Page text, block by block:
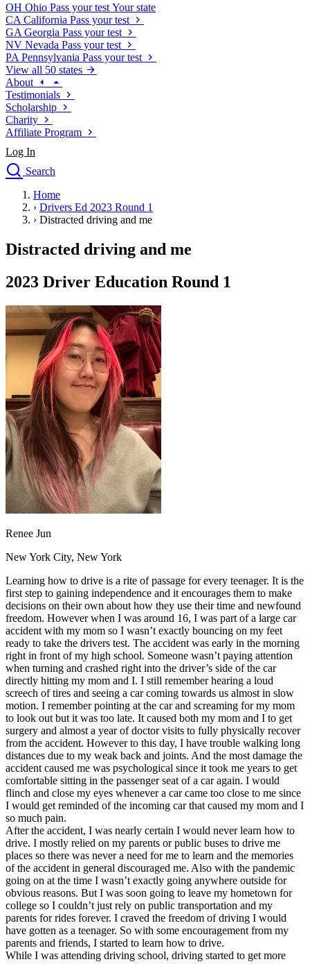
OH Ohio Pass your test Your state
CA California Pass your test
GA Georgia Pass your test
NV Nevada Pass your test
PA Pennsylvania Pass your test
View all 50 states
About
Testimonials
Scholarship
Charity
Affiliate Program
Log In
Search
Drivers Ed
Traffic School Online
Defensive Driving Courses
Driving School
Permit Tests
Search
Drivers Ed
Back
OH Ohio Start your course
Your state
CA California Start your course
Georgia
Start your course
Nevada
Start your course
PA Pennsylvania
Start your course
View all 47 states
Traffic School Online
Back
OH Ohio Clear your ticket
Your state
AZ Arizona Clear your ticket
CA California Clear your ticket
NV Nevada Clear your ticket
View all 47 states
Defensive Driving Courses
Back
OH Ohio Lower insurance Your state
AZArizona Lower insurance
CA California Lower insurance
NV Nevada Lower insurance
NJ New Jersey Lower insurance
View all 50 states
Driving School
Back
Driving School California
Driving School Georgia
Permit Tests
Back
OH Ohio Pass your test Your state
CA California Pass your test
GA Georgia Pass your test
NV Nevada Pass your test
PA Pennsylvania Pass your test
View all 50 states
About
Back
Testimonials
Scholarship
Charity
Affiliate Program
Home
› Drivers Ed 2023 Round 1
› Distracted driving and me
Distracted driving and me
2023 Driver Education Round 1
Renee Jun
New York City, New York
Learning how to drive is a rite of passage for every teenager. It is the
first step to gaining independence and it encourages them to make
decisions on their own about how they use their time and newfound
freedom. However when I was around 16, I was part of a large car
accident with my mom so I wasn’t exactly bouncing on my feet
ready to take the drivers test. The accident was early in the morning
right in front of my high school. Someone wasn’t paying attention
when turning and crashed right into the driver’s side of the car
directly hitting my mom and I. I still remember hearing a loud
screech of tires and seeing a car coming towards us almost in slow
motion. I remember pointing at the car and screaming for my mom
to look out but it was too late. It caused both my mom and I to get
surgery and almost a year of doctor visits to fully physically recover
from the accident. However to this day, I have trouble walking long
distances due to my weak back and joints. And the most damage the
accident caused me was psychological since it took me years to get
comfortable sitting in the passenger seat of a car again. I would
flinch and close my eyes whenever a car came too close to me since
I would get reminded of the incoming car that caused my mom and I
so much pain.
After the accident, I was nearly certain I would never learn how to
drive. I mostly relied on my parents or public buses to drive me
places so there was never a need for me to learn and the memories
of the accident in general discouraged me. Also with the pandemic
going on at the time I wasn’t exactly going anywhere outside for
obvious reasons. But I was soon going to leave my hometown for
college so I couldn’t just rely on public transportation and my
parents for rides forever. I craved the freedom of driving I would
have gotten as a teenager. So with some encouragement from my
parents and friends, I started to learn how to drive.
While I was attending driving school, driving started to get more